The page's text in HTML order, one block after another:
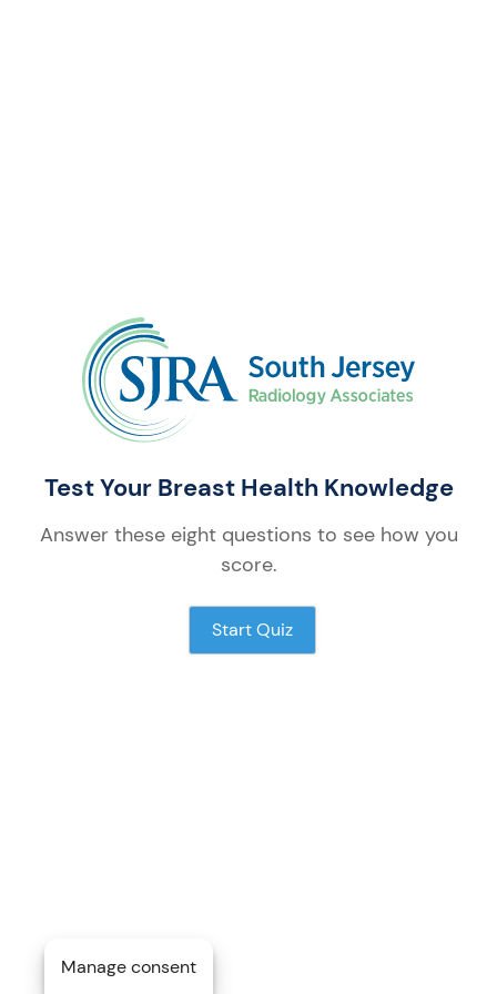
Test Your Breast Health Knowledge
Answer these eightquestions to see how you
score.
Start Quiz
Manage consent